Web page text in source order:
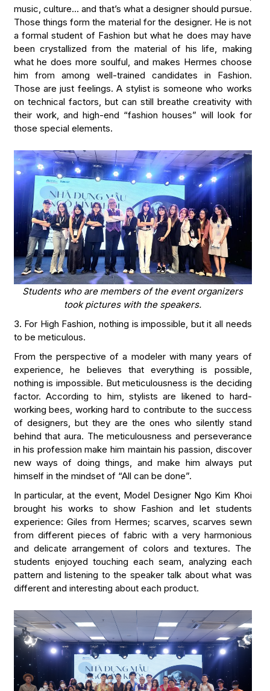
music, culture… and that’s what a designer should pursue.
Those things form the material for the designer. He is not
a formal student of Fashion but what he does may have
been crystallized from the material of his life, making
what he does more soulful, and makes Hermes choose
him from among well-trained candidates in Fashion.
Those are just feelings. A stylist is someone who works
on technical factors, but can still breathe creativity with
their work, and high-end “fashion houses” will look for
those special elements.
Students who are members of the event organizers
took pictures with the speakers.
3. For High Fashion, nothing is impossible, but it all needs
to be meticulous.
From the perspective of a modeler with many years of
experience, he believes that everything is possible,
nothing is impossible. But meticulousness is the deciding
factor. According to him, stylists are likened to hard-
working bees, working hard to contribute to the success
of designers, but they are the ones who silently stand
behind that aura. The meticulousness and perseverance
in his profession make him maintain his passion, discover
new ways of doing things, and make him always put
himself in the mindset of “All can be done”.
In particular, at the event, Model Designer Ngo Kim Khoi
brought his works to show Fashion and let students
experience: Giles from Hermes; scarves, scarves sewn
from different pieces of fabric with a very harmonious
and delicate arrangement of colors and textures. The
students enjoyed touching each seam, analyzing each
pattern and listening to the speaker talk about what was
different and interesting about each product.